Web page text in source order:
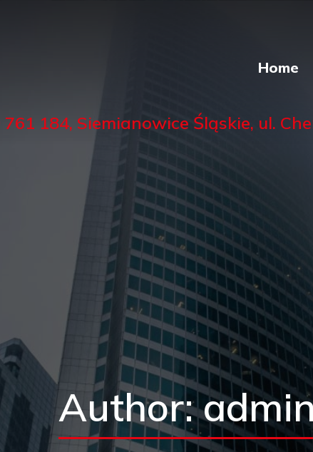
Home
761 184, Siemianowice Śląskie, ul.
Author: